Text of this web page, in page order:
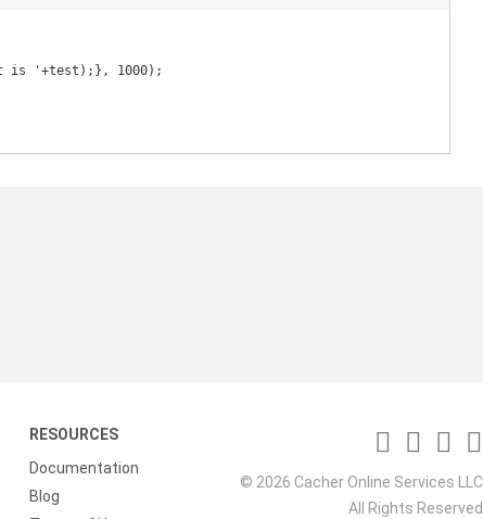
RESOURCES
Documentation
Blog
© 2026 Cacher Online Services LLC
All Rights Reserved